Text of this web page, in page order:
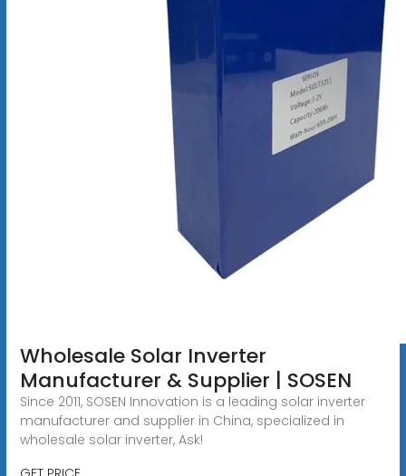
Wholesale Solar Inverter
Manufacturer & Supplier | SOSEN
Since 2011, SOSEN Innovation is a leading solar inverter
manufacturer and supplier in China, specialized in
wholesale solar inverter, Ask!